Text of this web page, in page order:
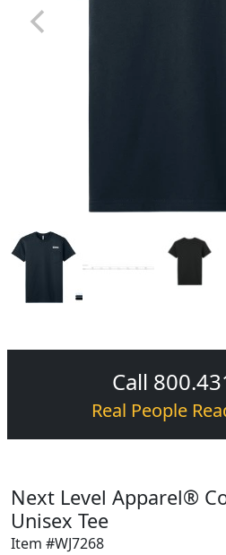
Call
Real People
Next Level Apparel®
Unisex Tee
Item #WJ7268